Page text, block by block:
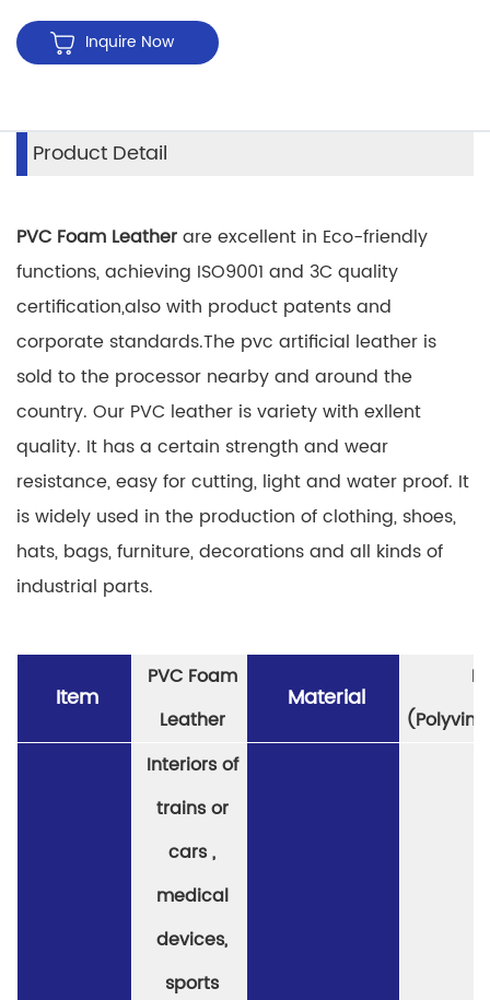
Inquire Now
Product Detail
PVC Foam Leatherare excellent in Eco-friendly
functions, achieving ISO9001 and 3C quality
certification,also with product patents and
corporate standards.The pvc artificial leather is
sold to the processor nearby and around the
country. Our PVC leather is variety with exllent
quality. It has a certain strength and wear
resistance, easy for cutting, light and water proof. It
is widely used in the production of clothing, shoes,
hats, bags, furniture, decorations and all kinds of
industrial parts.
Item
PVC Foam
Leather
Material
Interiors of
trains or
cars ,
medical
devices,
sports